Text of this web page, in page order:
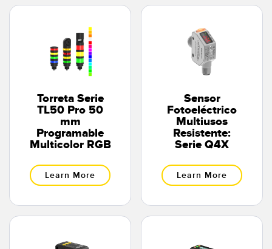
Torreta Serie
TL50 Pro 50
mm
Programable
Multicolor RGB
Learn More
Sensor
Fotoeléctrico
Multiusos
Resistente:
Serie Q4X
Learn More